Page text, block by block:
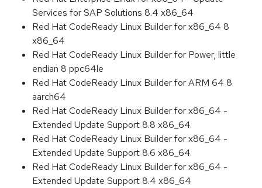
Services for SAP Solutions 8.4 x86_64
Red Hat CodeReady Linux Builder for x86_64 8
x86_64
Red Hat CodeReady Linux Builder for Power, little
endian 8 ppc64le
Red Hat CodeReady Linux Builder for ARM 64 8
aarch64
Red Hat CodeReady Linux Builder for x86_64 -
Extended Update Support 8.8 x86_64
Red Hat CodeReady Linux Builder for x86_64 -
Extended Update Support 8.6 x86_64
Red Hat CodeReady Linux Builder for x86_64 -
Extended Update Support 8.4 x86_64